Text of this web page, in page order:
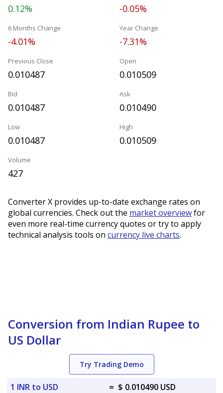
0.12% -0.05%
6 Months Change
-4.01%
Year Change
-7.31%
Previous Close
0.010487
Open
0.010509
Bid
0.010487
Ask
0.010490
Low
0.010487
High
0.010509
Volume
427
Converter X provides up-to-date exchange rates on
global currencies. Check out the market overviewfor
even more real-time currency quotes or try to apply
technical analysis tools on currency live charts.
Conversion from Indian Rupee to
US Dollar
Try Trading Demo
1 INR to USD = $ 0.010490 USD